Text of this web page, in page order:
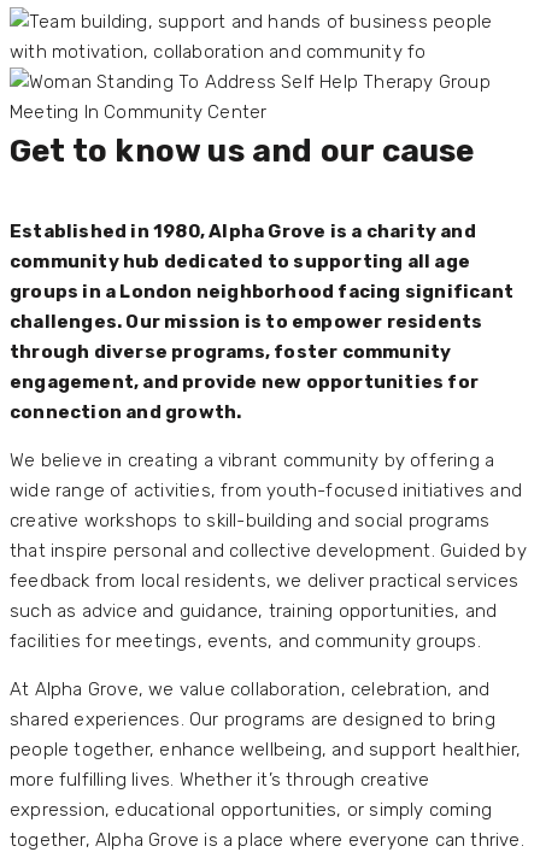
Get to know us and our cause
Established in 1980, Alpha Grove is a charity and
community hub dedicated to supporting all age
groups in a London neighborhood facing significant
challenges. Our mission is to empower residents
through diverse programs, foster community
engagement, and provide new opportunities for
connection and growth.
We believe in creating a vibrant community by offering a
wide range of activities, from youth-focused initiatives and
creative workshops to skill-building and social programs
that inspire personal and collective development. Guided by
feedback from local residents, we deliver practical services
such as advice and guidance, training opportunities, and
facilities for meetings, events, and community groups.
At Alpha Grove, we value collaboration, celebration, and
shared experiences. Our programs are designed to bring
people together, enhance wellbeing, and support healthier,
more fulfilling lives. Whether it’s through creative
expression, educational opportunities, or simply coming
together, Alpha Grove is a place where everyone can thrive.